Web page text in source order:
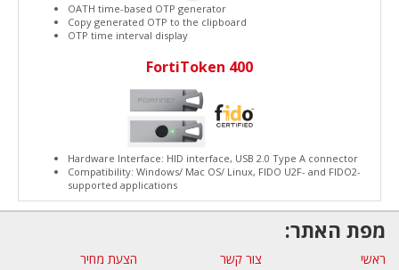
OATH time-based OTP generator
Copy generated OTP to the clipboard
OTP time interval display
FortiToken 400
Hardware Interface: HID interface, USB 2.0 Type A connector
Compatibility: Windows/ Mac OS/ Linux, FIDO U2F- and FIDO2-
supported applications
מפת האתר:
ראשי צור קשר
הצעת מחיר